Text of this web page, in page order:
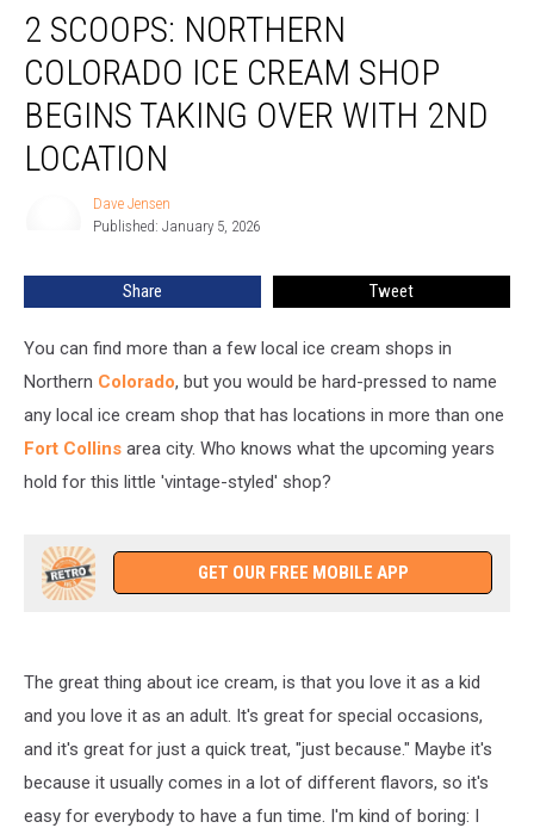
Scoops:
Northern
Colorado
Cream
Location
2 SCOOPS: NORTHERN
COLORADO ICE CREAM SHOP
BEGINS TAKING OVER WITH 2ND
LOCATION
Dave Jensen
Published: January 5, 2026
Share Tweet
You can find more than a few local ice cream shops in
Northern Colorado, but you would be hard-pressed to name
any local ice cream shop that has locations in more than one
Fort Collins area city. Who knows what the upcoming years
hold for this little 'vintage-styled' shop?
GET OUR FREE MOBILE APP
The great thing about ice cream, is that you love it as a kid
and you love it as an adult. It's great for special occasions,
and it's great for just a quick treat, "just because." Maybe it's
because it usually comes in a lot of different flavors, so it's
easy for everybody to have a fun time. I'm kind of boring: I